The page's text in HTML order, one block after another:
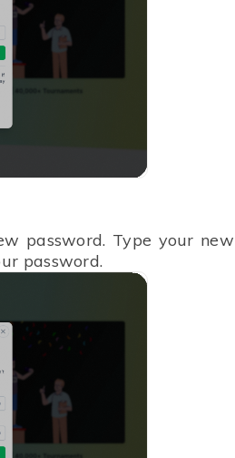
password. Type your new
password.